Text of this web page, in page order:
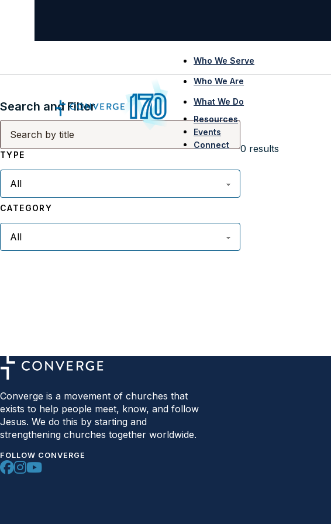
Who We Serve
Who We Are
What We Do
Resources
Events
Connect
Search and Filter
TYPE
CATEGORY
0 results
Converge is a movement of churches that
exists to help people meet, know, and follow
Jesus. We do this by starting and
strengthening churches together worldwide.
FOLLOW CONVERGE